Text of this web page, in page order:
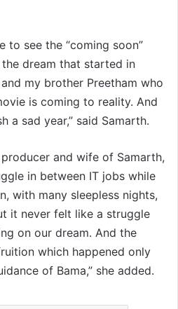
to see the “coming soon”
dream that started in
my brother Preetham who
is coming to reality. And
a sad year,” said Samarth.
and wife of Samarth,
in between IT jobs while
with many sleepless nights,
it never felt like a struggle
on our dream. And the
which happened only
of Bama,” she added.